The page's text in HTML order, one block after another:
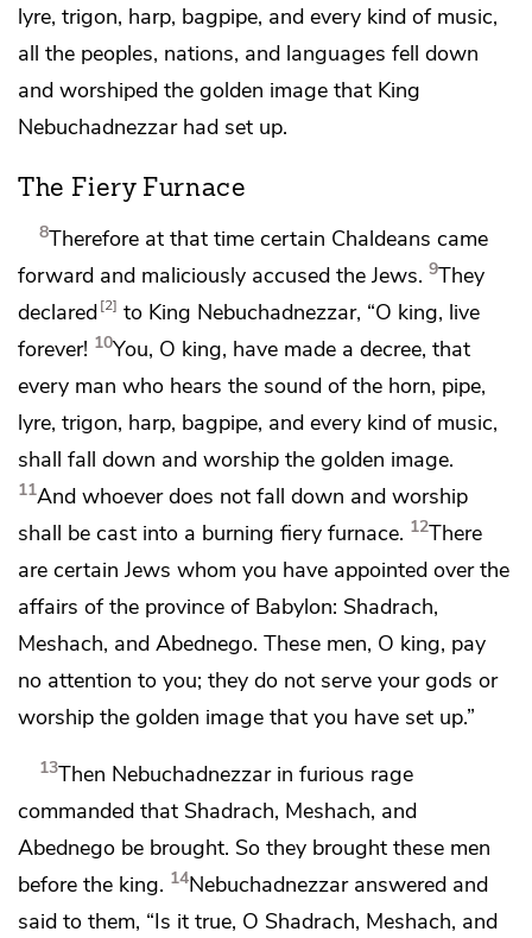
lyre, trigon, harp, bagpipe, and every kind of music,
all the peoples, nations, and languages fell down
and worshiped the golden image that King
Nebuchadnezzar had set up.
The Fiery Furnace
8Therefore at that time certain Chaldeanscame
forward and maliciously accused the Jews. 9They
declared 2 to King Nebuchadnezzar, “O king, live
forever! 10You, O king, have made a decree, that
every man who hears the sound of the horn, pipe,
lyre, trigon, harp, bagpipe, and every kind of music,
shall fall down and worship the golden image.
11And whoever does not fall down and worship
shall be cast into a burning fiery furnace. 12There
are certain Jews whom you have appointed over the
affairs ofthe province of Babylon: Shadrach,
Meshach, and Abednego. These men, O king, pay
no attention to you; they do not serve your gods or
worship the golden image that you have set up.”
13Then Nebuchadnezzar in furious rage
commanded that Shadrach, Meshach, and
Abednego be brought. So they brought these men
before the king. 14Nebuchadnezzar answered and
said to them, “Is it true, O Shadrach, Meshach, and